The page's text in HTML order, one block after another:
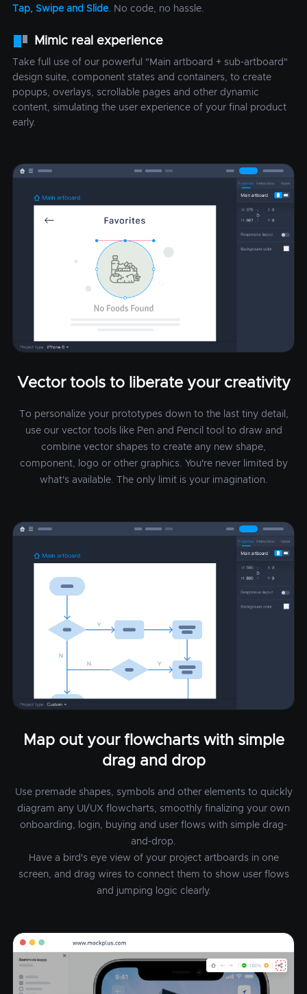
Tap, Swipe and Slide. No code, no hassle.
Mimic real experience
Take full use of our powerful "Main artboard + sub-artboard"
design suite, component states and containers, to create
popups, overlays, scrollable pages and other dynamic
content, simulating the user experience of your final product
early.
Vector tools to liberate your creativity
To personalize your prototypes down to the last tiny detail,
use our vector tools like Pen and Pencil tool to draw and
combine vector shapes to create any new shape,
component, logo or other graphics. You're never limited by
what's available. The only limit is your imagination.
Map out your flowcharts with simple
drag and drop
Use premade shapes, symbols and other elements to quickly
diagram any UI/UX flowcharts, smoothly finalizing your own
onboarding, login, buying and user flows with simple drag-
and-drop.
Have a bird's eye view of your project artboards in one
screen, and drag wires to connect them to show user flows
and jumping logic clearly.